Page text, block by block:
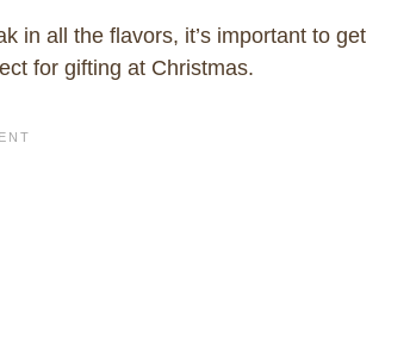
in all the flavors, it’s important to get
for gifting at Christmas.